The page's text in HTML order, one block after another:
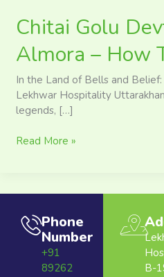
Chitai Golu
Almora – How
In the Land of Bells and
Lekhwar Hospitality
legends, […]
Read More »
Phone
Number
+91
89262
B-